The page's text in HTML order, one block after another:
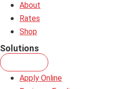
About
Rates
Shop
Solutions
Apply Online